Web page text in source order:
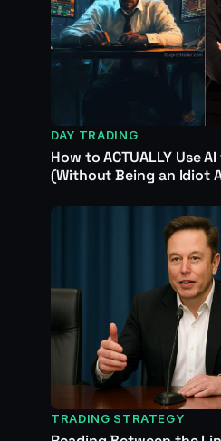
DAY TRADING
How to ACTUALLY Use
(Without Being an Idiot
TRADING STRATEGY